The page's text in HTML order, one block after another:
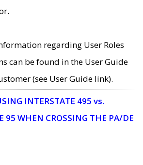
regarding User Roles
can be found in the User Guide
(see User Guide link).
INTERSTATE 495 vs.
95 WHEN CROSSING THE PA/DE